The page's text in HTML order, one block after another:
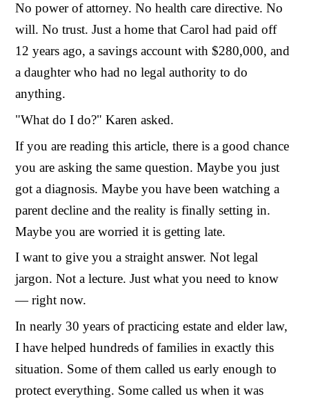
No power of attorney. No health care directive. No
will. No trust. Just a home that Carol had paid off
12 years ago, a savings account with $280,000, and
a daughter who had no legal authority to do
anything.
"What do I do?" Karen asked.
If you are reading this article, there is a good chance
you are asking the same question. Maybe you just
got a diagnosis. Maybe you have been watching a
parent decline and the reality is finally setting in.
Maybe you are worried it is getting late.
I want to give you a straight answer. Not legal
jargon. Not a lecture. Just what you need to know
— right now.
In nearly 30 years of practicing estate and elder law,
I have helped hundreds of families in exactly this
situation. Some of them called us early enough to
protect everything. Some called us when it was